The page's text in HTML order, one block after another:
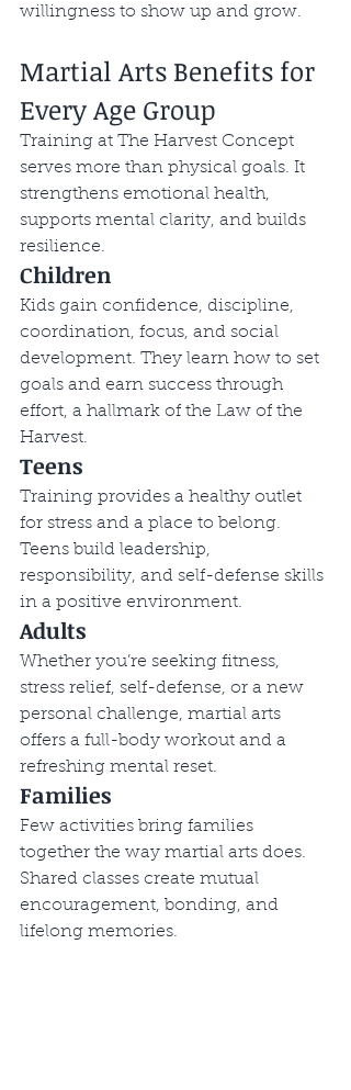
willingness to show up and grow.
Martial Arts Benefits for
Every Age Group
Training at The Harvest Concept
serves more than physical goals. It
strengthens emotional health,
supports mental clarity, and builds
resilience.
Children
Kids gain confidence, discipline,
coordination, focus, and social
development. They learn how to set
goals and earn success through
effort, a hallmark of the Law of the
Harvest.
Teens
Training provides a healthy outlet
for stress and a place to belong.
Teens build leadership,
responsibility, and self-defense skills
in a positive environment.
Adults
Whether you’re seeking fitness,
stress relief, self-defense, or a new
personal challenge, martial arts
offers a full-body workout and a
refreshing mental reset.
Families
Few activities bring families
together the way martial arts does.
Shared classes create mutual
encouragement, bonding, and
lifelong memories.